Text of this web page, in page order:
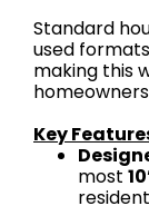
Standard
used
making this
Key
most